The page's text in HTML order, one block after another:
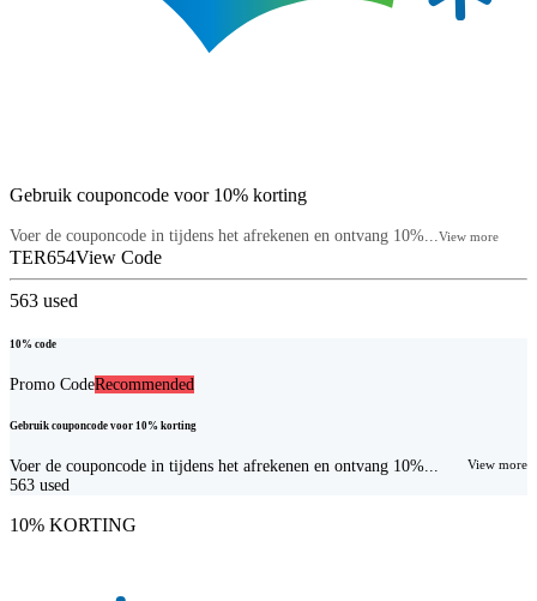
Gebruik couponcode voor 10% korting
Voer de couponcode in tijdens het afrekenen en ontvang 10%...View more
TER654View Code
563 used
10% code
Promo CodeRecommended
Gebruik couponcode voor 10% korting
Voer de couponcode in tijdens het afrekenen en ontvang 10%... View more
563 used
10% KORTING